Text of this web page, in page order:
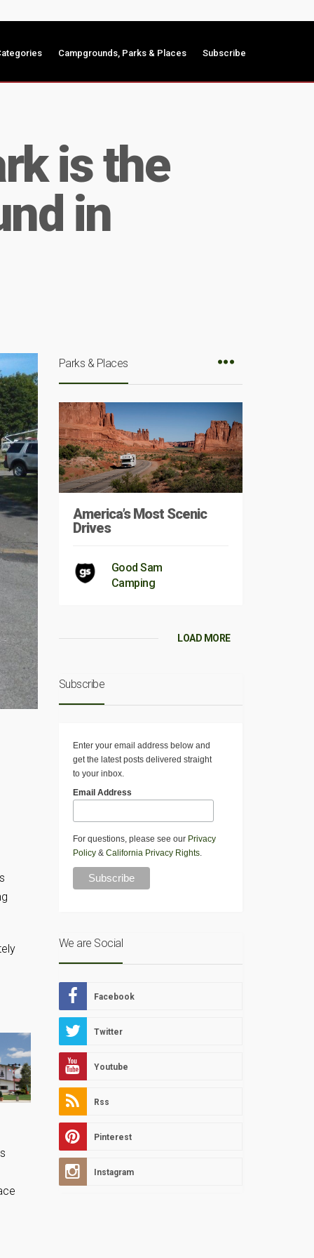
Campgrounds, Parks & Places Subscribe
is the
in
Parks & Places
America’s Most Scenic
Drives
Good Sam
Camping
LOAD MORE
Subscribe
Enter your email address below and
get the latest posts delivered straight
to your inbox.
Email Address
For questions, please see our Privacy
Policy& California Privacy Rights.
We are Social
Facebook
Twitter
Youtube
Rss
Pinterest
Instagram